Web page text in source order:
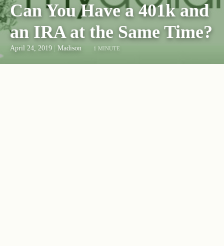
Can You Have a 401k and
an IRA at the Same Time?
April 24, 2019 Madison 1 MINUTE